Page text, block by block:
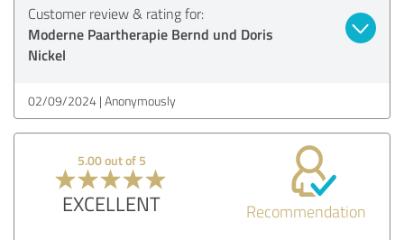
Customer review & rating for:
Moderne Paartherapie Bernd und Doris
Nickel
02/09/2024 Anonymously
5.00 out of 5
EXCELLENT Recommendation